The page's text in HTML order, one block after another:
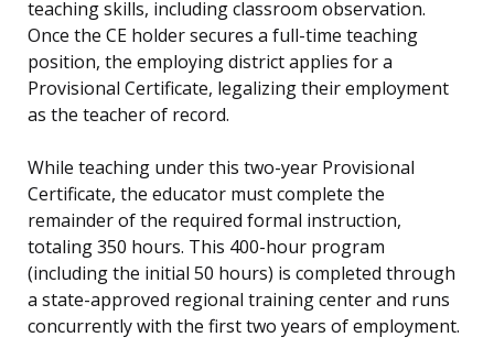
teaching skills, including classroom observation.
Once the CE holder secures a full-time teaching
position, the employing district applies for a
Provisional Certificate, legalizing their employment
as the teacher of record.
While teaching under this two-year Provisional
Certificate, the educator must complete the
remainder of the required formal instruction,
totaling 350 hours. This 400-hour program
(including the initial 50 hours) is completed through
a state-approved regional training center and runs
concurrently with the first two years of employment.